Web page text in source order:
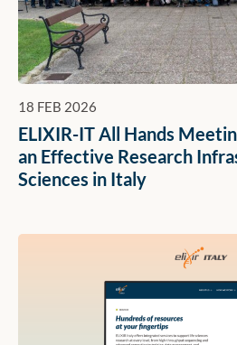
18 FEB 2026
ELIXIR-IT All Hands
an Effective Research
Sciences in Italy